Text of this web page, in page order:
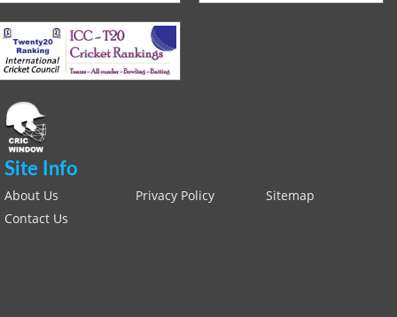
Site Info
About Us Privacy Policy
Sitemap
Contact Us